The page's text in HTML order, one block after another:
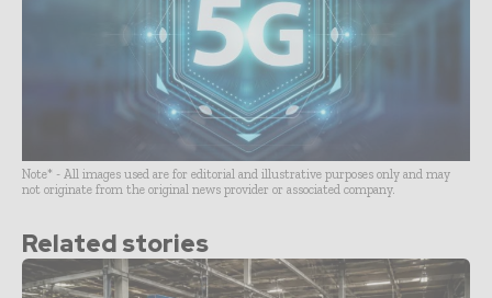
Note* - All images used are for editorial and illustrative purposes only and may
not originate from the original news provider or associated company.
Related stories